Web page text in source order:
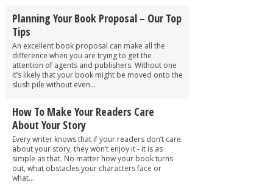
Planning Your Book Proposal – Our Top
Tips
An excellent book proposal can make all the
difference when you are trying to get the
attention of agents and publishers. Without one
it’s likely that your book might be moved onto the
slush pile without even...
How To Make Your Readers Care
About Your Story
Every writer knows that if your readers don’t care
about your story, they won’t enjoy it - it is as
simple as that. No matter how your book turns
out, what obstacles your characters face or
what...